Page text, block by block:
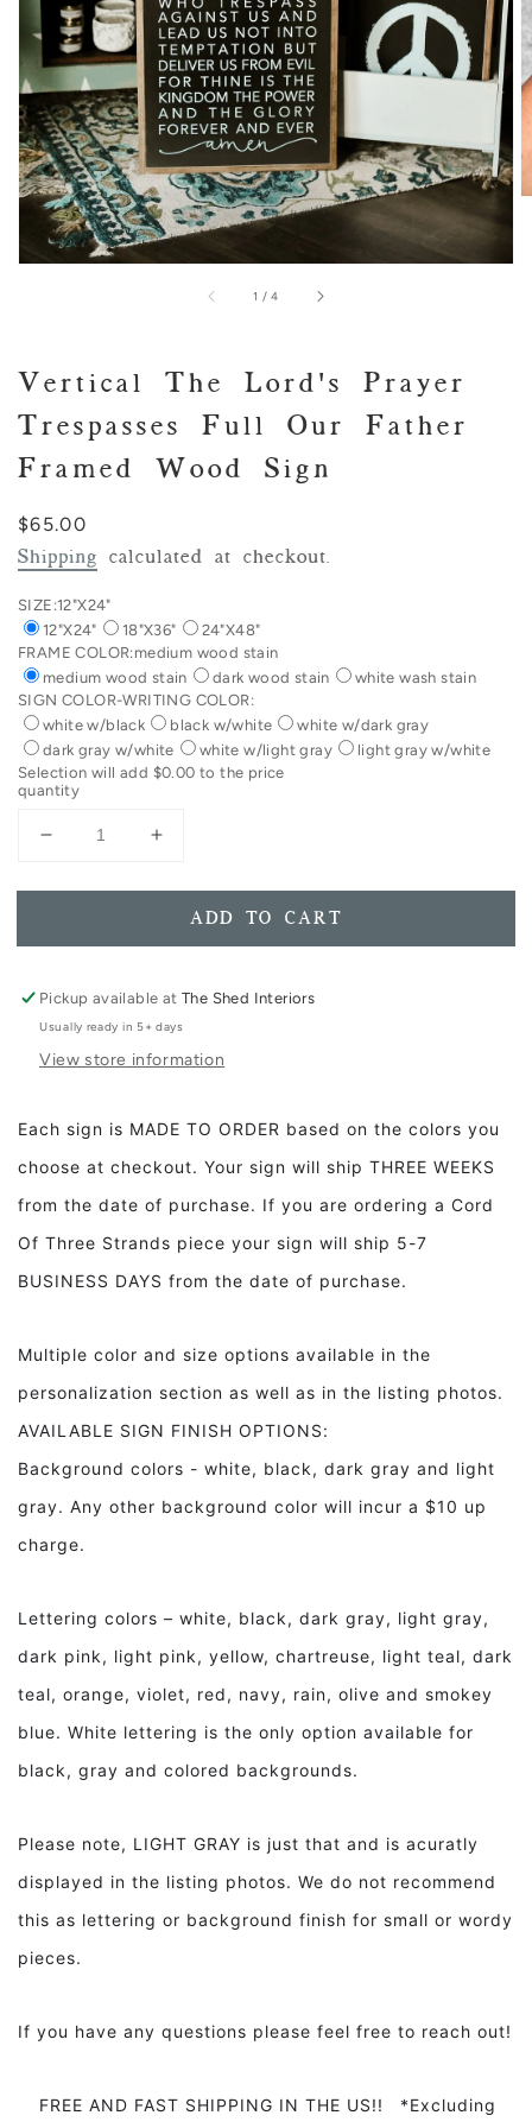
1 /of
4
Vertical The Lord's Prayer
Trespasses Full Our Father
Framed Wood Sign
Regular
price
$65.00
Shipping calculated at checkout.
SIZE:12"X24"
12"X24"
18"X36"
24"X48"
FRAME COLOR:medium wood stain
medium wood stain
dark wood stain
white wash stain
SIGN COLOR-WRITING COLOR:
white w/black
black w/white
white w/dark gray
dark gray w/white
white w/light gray
light gray w/white
Selection will add $0.00 to the price
quantity
Decrease
for
The
Prayer
Trespasses
Our
Framed
Wood
Sign
Increase
for
Vertical
The
Prayer
Trespasses
Our
Framed
Sign
ADD TO CART
Pickup available atThe Shed Interiors
Usually ready in 5+ days
View store information
Each sign is MADE TO ORDER based on the colors you
choose at checkout. Your sign will ship THREE WEEKS
from the date of purchase. If you are ordering a Cord
Of Three Strands piece your sign will ship 5-7
BUSINESS DAYS from the date of purchase.
Multiple color and size options available in the
personalization section as well as in the listing photos.
AVAILABLE SIGN FINISH OPTIONS:
Background colors - white, black, dark gray and light
gray. Any other background color will incur a $10 up
charge.
Lettering colors – white, black, dark gray, light gray,
dark pink, light pink, yellow, chartreuse, light teal, dark
teal, orange, violet, red, navy, rain, olive and smokey
blue. White lettering is the only option available for
black, gray and colored backgrounds.
Please note, LIGHT GRAY is just that and is acuratly
displayed in the listing photos. We do not recommend
this as lettering or background finish for small or wordy
pieces.
If you have any questions please feel free to reach out!
FREE AND FAST SHIPPING IN THE US!! *Excluding